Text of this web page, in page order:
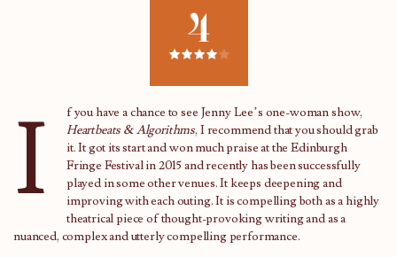
4
I
f you have a chance to see Jenny Lee’s one-woman show,
Heartbeats & Algorithms, I recommend that you should grab
it. It got its start and won much praise at the Edinburgh
Fringe Festival in 2015 and recently has been successfully
played in some other venues. It keeps deepening and
improving with each outing. It is compelling both as a highly
theatrical piece of thought-provoking writing and as a
nuanced, complex and utterly compelling performance.